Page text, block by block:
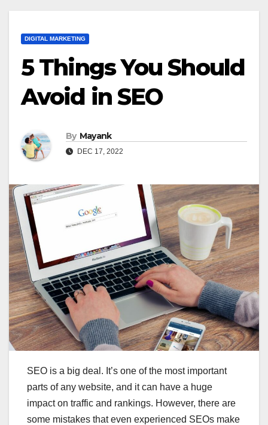
DIGITAL MARKETING
5 Things You Should
Avoid in SEO
By Mayank
DEC 17, 2022
SEO is a big deal. It’s one of the most important
parts of any website, and it can have a huge
impact on traffic and rankings. However, there are
some mistakes that even experienced SEOs make